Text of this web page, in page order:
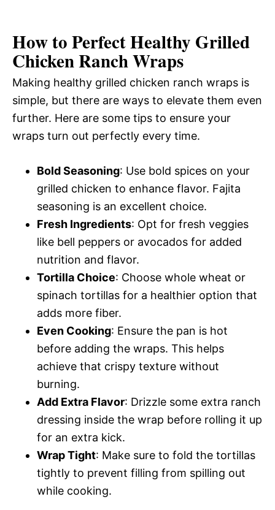
How to Perfect Healthy Grilled
Chicken Ranch Wraps
Making healthy grilled chicken ranch wraps is
simple, but there are ways to elevate them even
further. Here are some tips to ensure your
wraps turn out perfectly every time.
Bold Seasoning: Use bold spices on your
grilled chicken to enhance flavor. Fajita
seasoning is an excellent choice.
Fresh Ingredients: Opt for fresh veggies
like bell peppers or avocados for added
nutrition and flavor.
Tortilla Choice: Choose whole wheat or
spinach tortillas for a healthier option that
adds more fiber.
Even Cooking: Ensure the pan is hot
before adding the wraps. This helps
achieve that crispy texture without
burning.
Add Extra Flavor: Drizzle some extra ranch
dressing inside the wrap before rolling it up
for an extra kick.
Wrap Tight: Make sure to fold the tortillas
tightly to prevent filling from spilling out
while cooking.